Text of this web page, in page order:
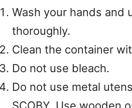
Wash your hands and
thoroughly.
Clean the container
Do not use bleach.
Do not use metal